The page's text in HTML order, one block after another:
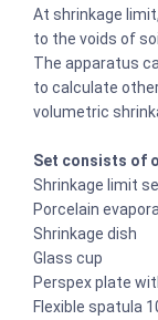
At shrinkage
to the voids of
The apparatus
to calculate
volumetric
Set consists of
Shrinkage limit
Porcelain
Shrinkage dish
Glass cup
Perspex plate
Flexible spatula